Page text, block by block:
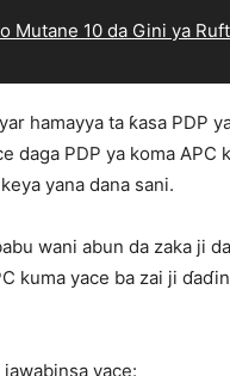
Mutane 10 da Gini ya
hamayya ta ƙasa PDP
daga PDP ya koma APC
yana dana sani.
wani abun da zaka ji
kuma yace ba zai ji
yace: